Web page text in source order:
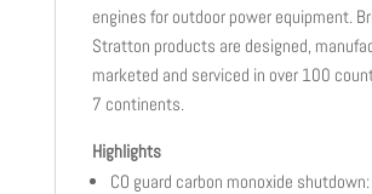
engines for outdoor power equipment.
Stratton products are designed,
marketed and serviced in over 100
7 continents.
Highlights
CO guard carbon monoxide